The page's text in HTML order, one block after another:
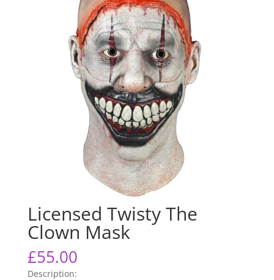
Licensed Twisty The
Clown Mask
£55.00
Description: